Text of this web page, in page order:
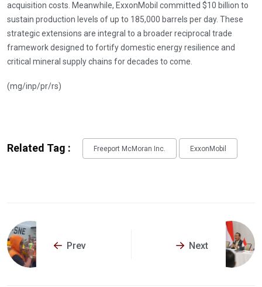
acquisition costs. Meanwhile, ExxonMobil committed $10 billion to
sustain production levels of up to 185,000 barrels per day. These
strategic extensions are integral to a broader reciprocal trade
framework designed to fortify domestic energy resilience and
critical mineral supply chains for decades to come.
(mg/inp/pr/rs)
Related Tag : Freeport McMoran Inc. ExxonMobil
Prev Next